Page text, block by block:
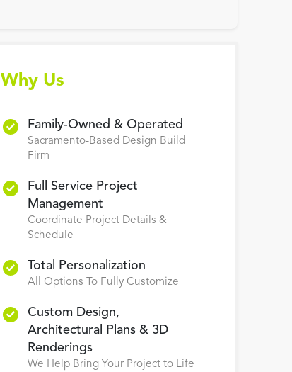
Why Us
Family-Owned & Operated
Sacramento-Based Design Build
Firm
Full Service Project
Management
Coordinate Project Details &
Schedule
Total Personalization
All Options To Fully Customize
Custom Design,
Architectural Plans & 3D
Renderings
We Help Bring Your Project to Life